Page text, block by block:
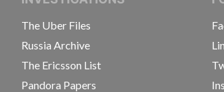
The Uber Files
Russia Archive
The Ericsson List
Pandora Papers